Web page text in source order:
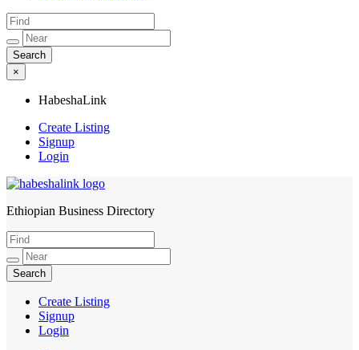
×
HabeshaLink
Create Listing
Signup
Login
HabeshaLink
Ethiopian Business Directory
Create Listing
Signup
Login